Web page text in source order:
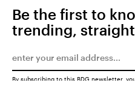
Be the first to
trending,
By subscribing to this BDG newsletter,